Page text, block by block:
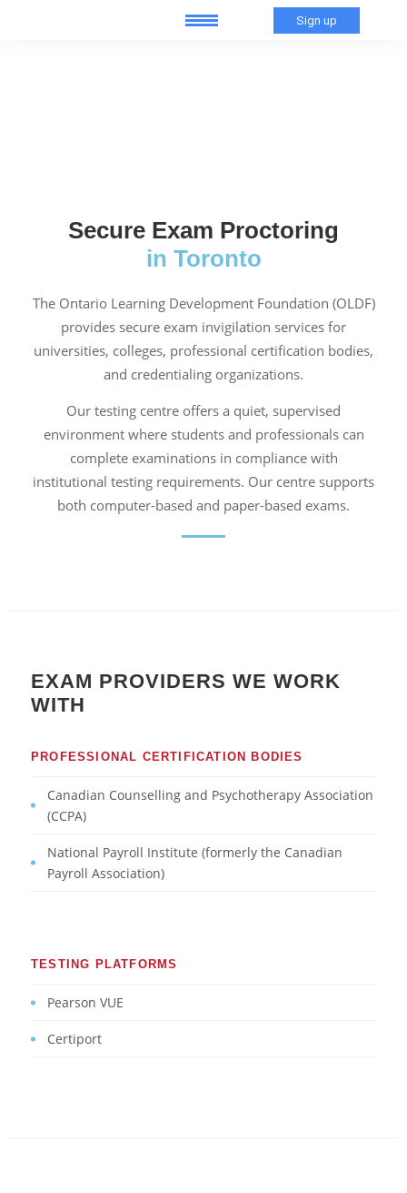
Sign up
Secure Exam Proctoring
in Toronto
The Ontario Learning Development Foundation (OLDF)
provides secure exam invigilation services for
universities, colleges, professional certification bodies,
and credentialing organizations.
Our testing centre offers a quiet, supervised
environment where students and professionals can
complete examinations in compliance with
institutional testing requirements. Our centre supports
both computer-based and paper-based exams.
EXAM PROVIDERS WE WORK
WITH
PROFESSIONAL CERTIFICATION BODIES
Canadian Counselling and Psychotherapy Association
(CCPA)
National Payroll Institute (formerly the Canadian
Payroll Association)
TESTING PLATFORMS
Pearson VUE
Certiport